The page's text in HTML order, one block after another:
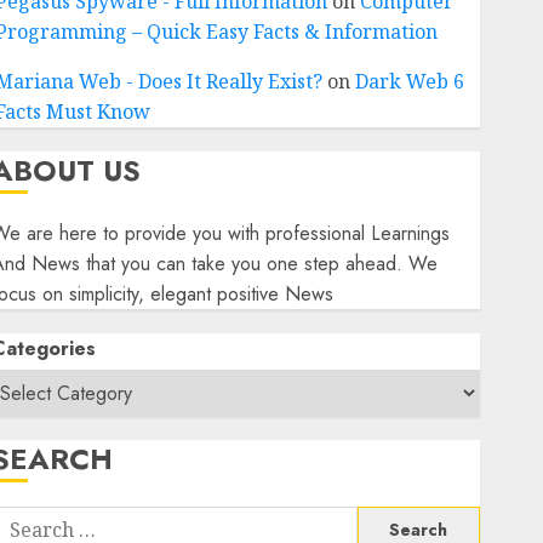
– Quick Easy Facts & Information
Web - Does It Really Exist?onDark Web 6
Must Know
US
are here to provide you with professional Learnings
News that you can take you one step ahead. We
on simplicity, elegant positive News